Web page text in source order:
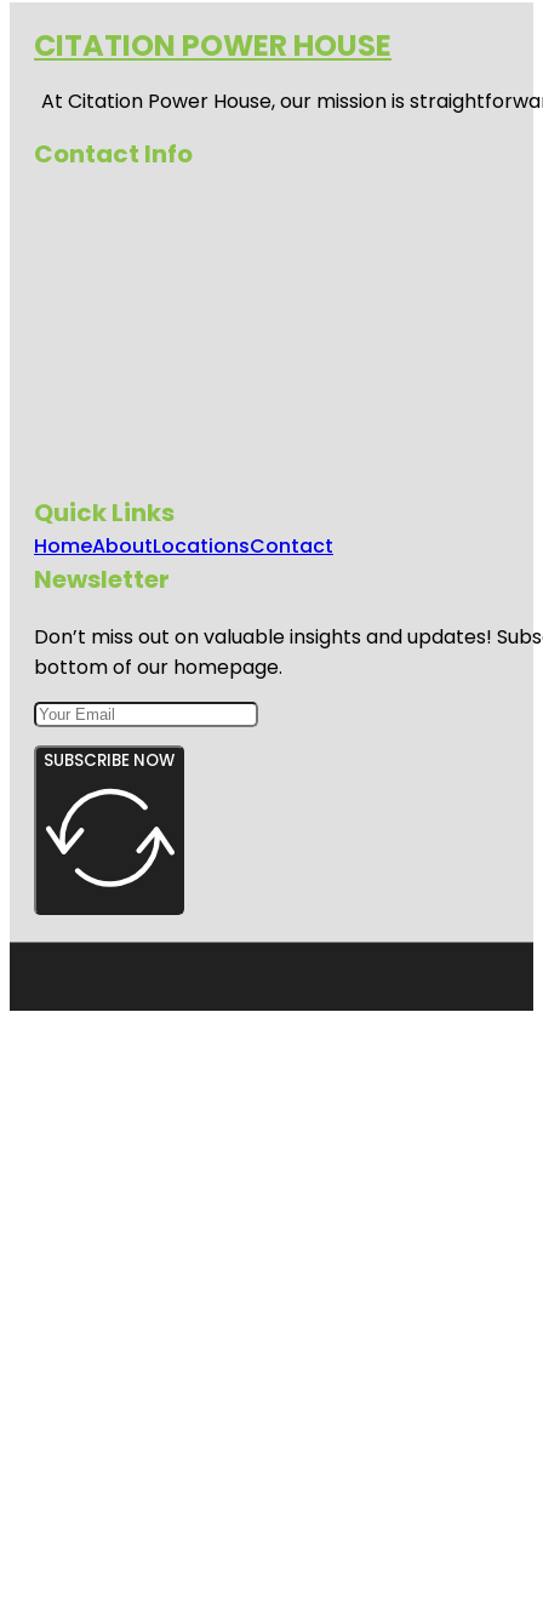
CITATION POWER HOUSE
At Citation Power House, our mission is
Contact Info
Quick Links
HomeAboutLocationsContact
Newsletter
Don’t miss out on valuable insights and updates!
bottom of our homepage.
SUBSCRIBE NOW